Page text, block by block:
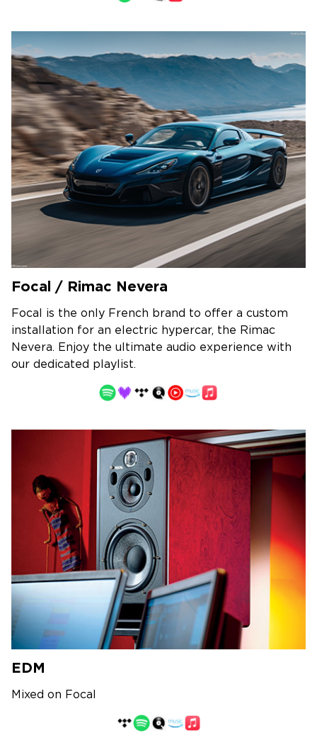
Focal / Rimac Nevera
Focal is the only French brand to offer a custom
installation for an electric hypercar, the Rimac
Nevera. Enjoy the ultimate audio experience with
our dedicated playlist.
EDM
Mixed on Focal